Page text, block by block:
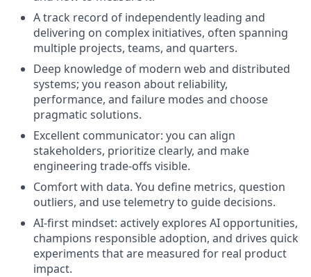
A track record of independently leading and
delivering on complex initiatives, often spanning
multiple projects, teams, and quarters.
Deep knowledge of modern web and distributed
systems; you reason about reliability,
performance, and failure modes and choose
pragmatic solutions.
Excellent communicator: you can align
stakeholders, prioritize clearly, and make
engineering trade-offs visible.
Comfort with data. You define metrics, question
outliers, and use telemetry to guide decisions.
AI-first mindset: actively explores AI opportunities,
champions responsible adoption, and drives quick
experiments that are measured for real product
impact.